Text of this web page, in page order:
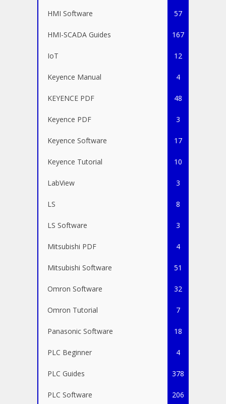
HMI Software 57
HMI-SCADA Guides 167
IoT 12
Keyence Manual 4
KEYENCE PDF 48
Keyence PDF 3
Keyence Software 17
Keyence Tutorial 10
LabView 3
LS 8
LS Software 3
Mitsubishi PDF 4
Mitsubishi Software 51
Omron Software 32
Omron Tutorial 7
Panasonic Software 18
PLC Beginner 4
PLC Guides 378
PLC Software 206